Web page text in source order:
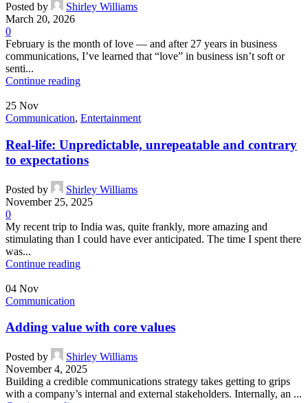
Posted by
Shirley Williams
March 20, 2026
0
February is the month of love — and after 27 years in business
communications, I’ve learned that “love” in business isn’t soft or
senti...
Continue reading
25 Nov
Communication, Entertainment
Real-life: Unpredictable, unrepeatable and contrary
to expectations
Posted by
Shirley Williams
November 25, 2025
0
My recent trip to India was, quite frankly, more amazing and
stimulating than I could have ever anticipated. The time I spent there
was...
Continue reading
04 Nov
Communication
Adding value with core values
Posted by
Shirley Williams
November 4, 2025
Building a credible communications strategy takes getting to grips
with a company’s internal and external stakeholders. Internally, an ...